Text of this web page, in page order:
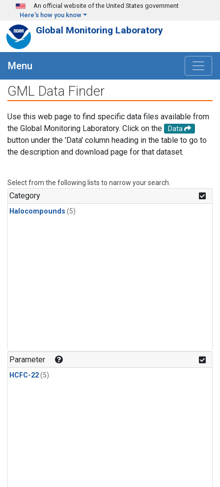
Skip to main content
An official website of the United States government
Here's how you know
Global Monitoring Laboratory
Menu
GML Data Finder
Use this web page to find specific data files available from
the Global Monitoring Laboratory. Click on the
Data
button under the 'Data' column heading in the table to go to
the description and download page for that dataset.
Select from the following lists to narrow your search.
Category
Halocompounds (5)
Parameter
HCFC-22(5)